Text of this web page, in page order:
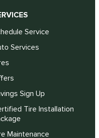
Service
Services
Sign Up
Tire Installation
Maintenance